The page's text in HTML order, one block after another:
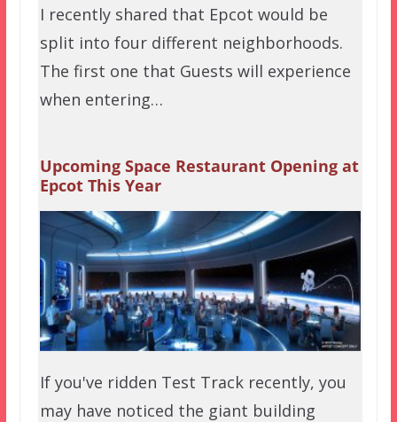
I recently shared that Epcot would be
split into four different neighborhoods.
The first one that Guests will experience
when entering…
Upcoming Space Restaurant Opening at
Epcot This Year
If you've ridden Test Track recently, you
may have noticed the giant building